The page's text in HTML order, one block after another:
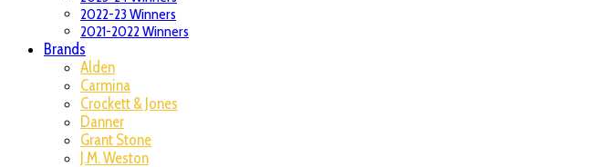
2022-23 Winners
2021-2022 Winners
Brands
Alden
Carmina
Crockett & Jones
Danner
Grant Stone
J.M. Weston